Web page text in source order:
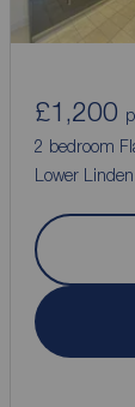
£1,200
2 bedroom
Lower